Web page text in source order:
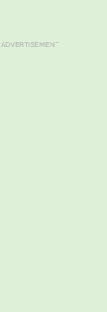
ADVERTISEMENT